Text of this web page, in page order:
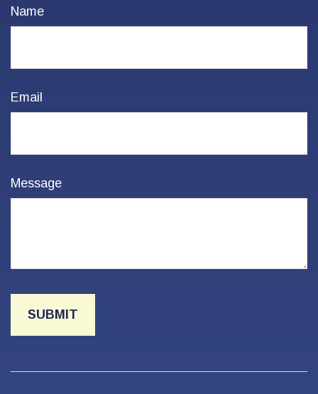
Name
Email
Message